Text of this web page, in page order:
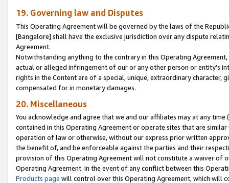
19. Governing law and Disputes
This Operating Agreement will be governed by the laws of the
[Bangalore] shall have the exclusive jurisdiction over any dispute
Agreement.
Notwithstanding anything to the contrary in this Operating
actual or alleged infringement of our or any other person or entity’s
rights in the Content are of a special, unique, extraordinary
compensated for in monetary damages.
20. Miscellaneous
You acknowledge and agree that we and our affiliates may at any
contained in this Operating Agreement or operate sites that are
operation of law or otherwise, without our express prior written
the benefit of, and be enforceable against the parties and their
provision of this Operating Agreement will not constitute a waiver of
Operating Agreement. In the event of any conflict between this
Products page will control over this Operating Agreement, which will